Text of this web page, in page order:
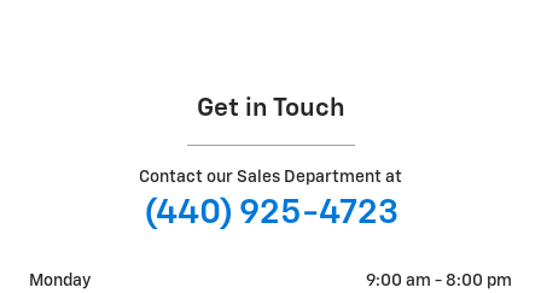
Get in Touch
Contact our Sales Department at
(440) 925-4723
Monday
9:00 am - 8:00 pm